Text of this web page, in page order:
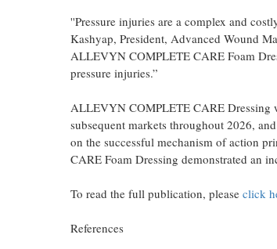
''Pressure injuries are a complex and
Kashyap, President, Advanced Wound
ALLEVYN COMPLETE CARE Foam
pressure injuries.”
ALLEVYN COMPLETE CARE Dressing
subsequent markets throughout 2026,
on the successful mechanism of action
CARE Foam Dressing demonstrated an
To read the full publication, please click
References